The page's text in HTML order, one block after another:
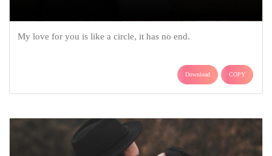
My love for you is like a circle, it has no end.
Download COPY